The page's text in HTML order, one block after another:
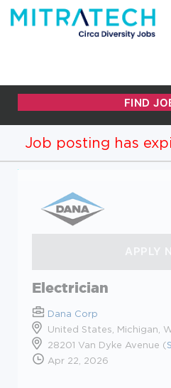
Job posting has
Electrician
Dana Corp
United States, Michigan,
28201 Van Dyke Avenue (
Apr 22, 2026